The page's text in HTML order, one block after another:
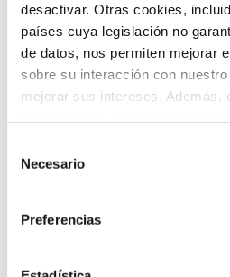
desactivar. Otras cookies,
países cuya legislación no
de datos, nos permiten mejorar
sobre su interacción con
mejorar sus intereses. Además,
proporcionado o que hayan
Necesario
Preferencias
challenges facing the
(Euskadi).